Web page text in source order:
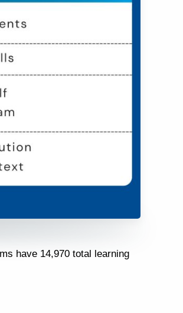
have 14,970 total learning